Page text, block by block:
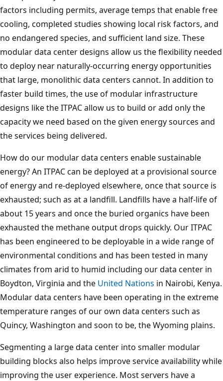
factors including permits, average temps that enable free
cooling, completed studies showing local risk factors, and
no endangered species, and sufficient land size. These
modular data center designs allow us the flexibility needed
to deploy near naturally-occurring energy opportunities
that large, monolithic data centers cannot. In addition to
faster build times, the use of modular infrastructure
designs like the ITPAC allow us to build or add only the
capacity we need based on the given energy sources and
the services being delivered.
How do our modular data centers enable sustainable
energy? An ITPAC can be deployed at a provisional source
of energy and re-deployed elsewhere, once that source is
exhausted; such as at a landfill. Landfills have a half-life of
about 15 years and once the buried organics have been
exhausted the methane output drops quickly. Our ITPAC
has been engineered to be deployable in a wide range of
environmental conditions and has been tested in many
climates from arid to humid including our data center in
Boydton, Virginia and the United Nations in Nairobi, Kenya.
Modular data centers have been operating in the extreme
temperature ranges of our own data centers such as
Quincy, Washington and soon to be, the Wyoming plains.
Segmenting a large data center into smaller modular
building blocks also helps improve service availability while
improving the user experience. Most servers have a